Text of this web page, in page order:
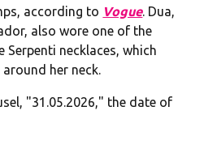
according to Vogue. Dua,
also wore one of the
necklaces, which
her neck.
"31.05.2026," the date of